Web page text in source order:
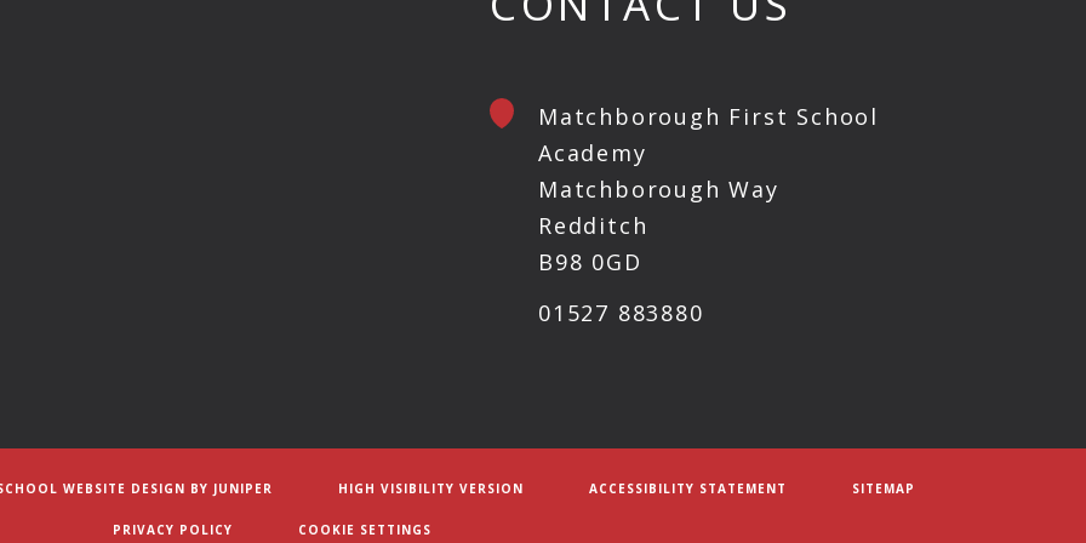
Matchborough First School
Academy
Matchborough Way
Redditch
B98 0GD
01527 883880
WEBSITE DESIGN BY JUNIPER HIGH VISIBILITY VERSION ACCESSIBILITY STATEMENT SITEMAP
PRIVACY POLICY COOKIE SETTINGS